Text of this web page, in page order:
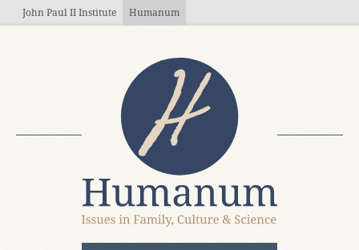
Skip to main content
John Paul II Institute Humanum